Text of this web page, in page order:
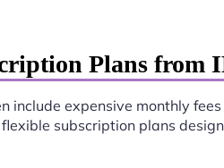
Plans from
include expensive monthly
subscription plans